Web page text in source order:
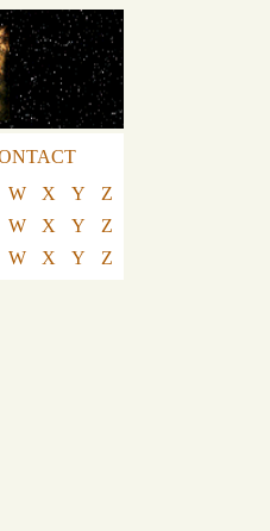
W X Y
Z
W X Y
Z
W X Y Z